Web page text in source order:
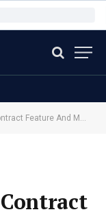
And More To Digital Yuan